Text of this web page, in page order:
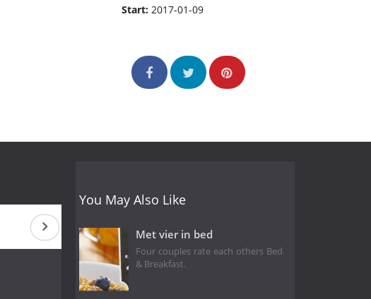
Start:2017-01-09
You May Also Like
Met vier in bed
Four couples rate each others Bed
& Breakfast.